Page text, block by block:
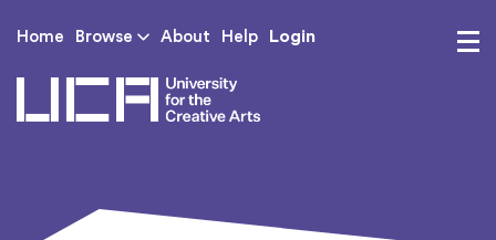
Home Browse About Help Login